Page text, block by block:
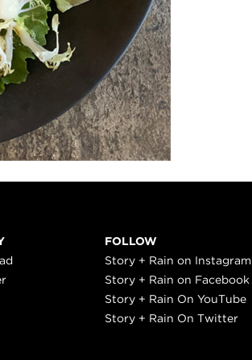
FOLLOW
Story + Rain on Instagram
Story + Rain on Facebook
Story + Rain On YouTube
Story + Rain On Twitter